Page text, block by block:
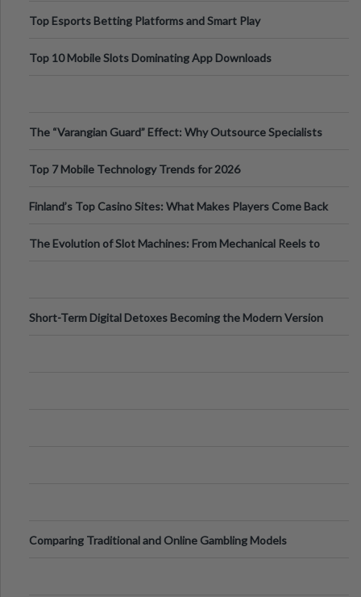
Top Esports Betting Platforms and Smart Play
Top 10 Mobile Slots Dominating App Downloads
The “Varangian Guard” Effect: Why Outsource Specialists
Top 7 Mobile Technology Trends for 2026
Finland’s Top Casino Sites: What Makes Players Come Back
The Evolution of Slot Machines: From Mechanical Reels to
Short-Term Digital Detoxes Becoming the Modern Version
Comparing Traditional and Online Gambling Models